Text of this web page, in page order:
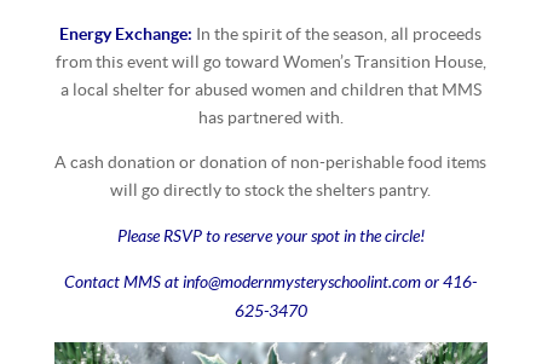
Energy Exchange: In the spirit of the season, all proceeds
from this event will go toward Women’s Transition House,
a local shelter for abused women and children that MMS
has partnered with.
A cash donation or donation of non-perishable food items
will go directly to stock the shelters pantry.
Please RSVP to reserve your spot in the circle!
Contact MMS at info@modernmysteryschoolint.com or 416-
625-3470